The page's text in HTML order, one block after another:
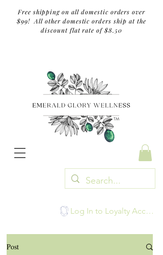
TM
Free shipping on all domestic orders over
$99! All other domestic orders ship at the
discount flat rate of $8.50
Log In to Loyalty Account
Post